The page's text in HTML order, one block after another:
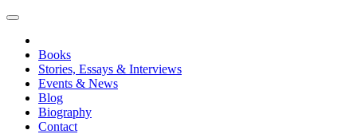
Books
Stories, Essays & Interviews
Events & News
Blog
Biography
Contact